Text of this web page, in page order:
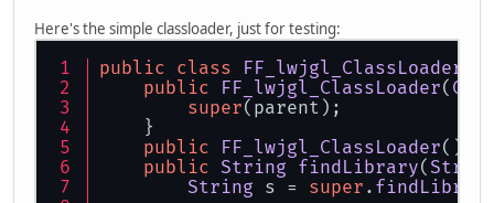
Here's the simple classloader, just for testing:
public class FF_lwjgl_ClassLoader
public
FF_lwjgl_ClassLoader(
super(parent);
}
public
FF_lwjgl_ClassLoader( ){
public String findLibrary(
String s = super .